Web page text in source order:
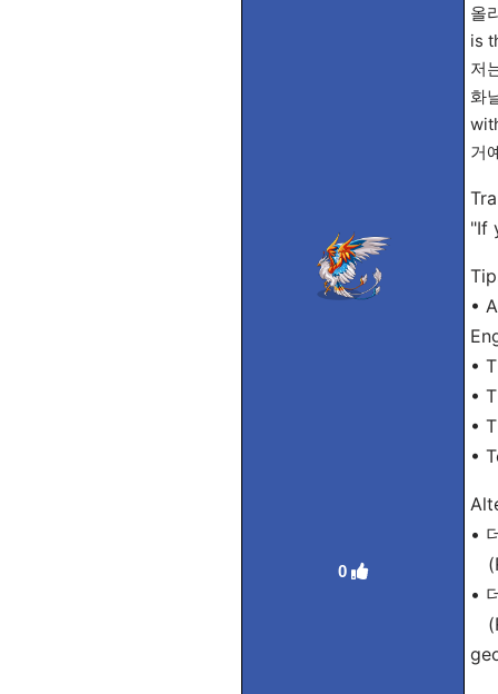
0
올
is
저
화
거
"If
•
•
•
•
•
•
•